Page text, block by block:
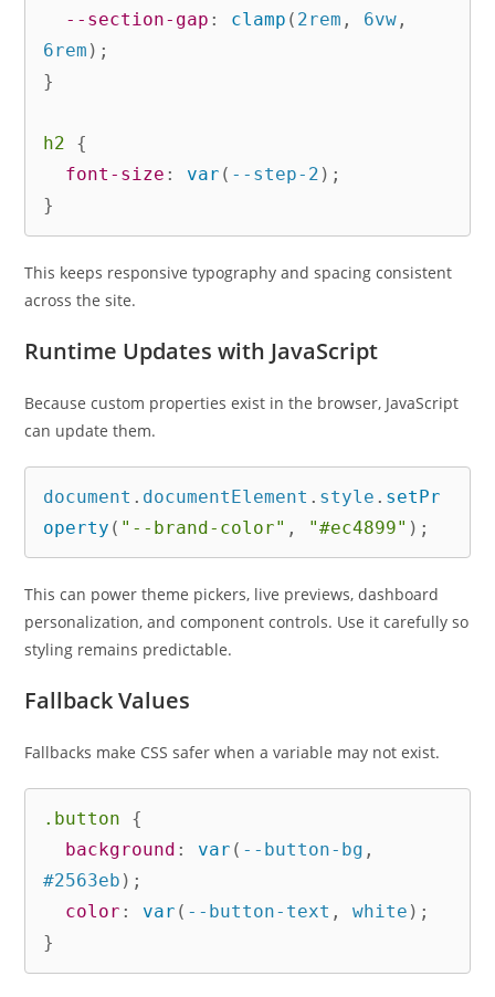
--section-gap : clamp ( 2rem , 6vw ,
6rem ) ;
}
h2
{
font-size : var ( --step-2 ) ;
}
This keeps responsive typography and spacing consistent
across the site.
Runtime Updates with JavaScript
Because custom properties exist in the browser, JavaScript
can update them.
document . documentElement . style . setPr
operty ( "--brand-color" , "#ec4899" ) ;
This can power theme pickers, live previews, dashboard
personalization, and component controls. Use it carefully so
styling remains predictable.
Fallback Values
Fallbacks make CSS safer when a variable may not exist.
.button
{
background : var ( --button-bg ,
#2563eb ) ;
color : var ( --button-text , white ) ;
}